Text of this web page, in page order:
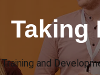
Taking
Training and